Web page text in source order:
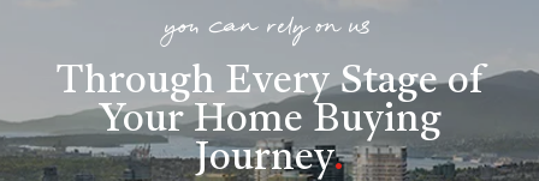
you can rely on us
Through Every Stage of
Your Home Buying
Journey.